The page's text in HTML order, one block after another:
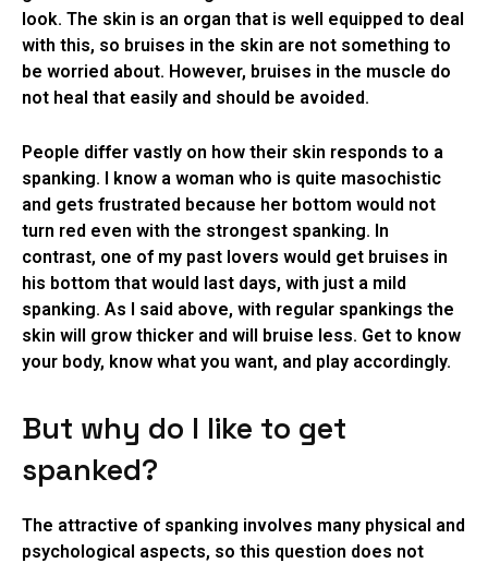
look. The skin is an organ that is well equipped to deal
with this, so bruises in the skin are not something to
be worried about. However, bruises in the muscle do
not heal that easily and should be avoided.
People differ vastly on how their skin responds to a
spanking. I know a woman who is quite masochistic
and gets frustrated because her bottom would not
turn red even with the strongest spanking. In
contrast, one of my past lovers would get bruises in
his bottom that would last days, with just a mild
spanking. As I said above, with regular spankings the
skin will grow thicker and will bruise less. Get to know
your body, know what you want, and play accordingly.
But why do I like to get
spanked?
The attractive of spanking involves many physical and
psychological aspects, so this question does not